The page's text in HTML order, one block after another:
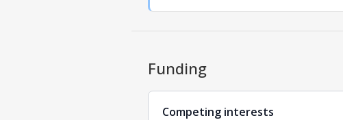
Funding
Competing interests